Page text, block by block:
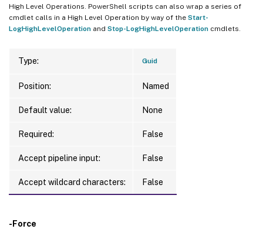
High Level Operations. PowerShell scripts can also wrap a series of
cmdlet calls in a High Level Operation by way of the Start-
LogHighLevelOperation and Stop-LogHighLevelOperation cmdlets.
Type: Guid
Position: Named
Default value: None
Required: False
Accept pipeline input: False
Accept wildcard characters: False
-Force